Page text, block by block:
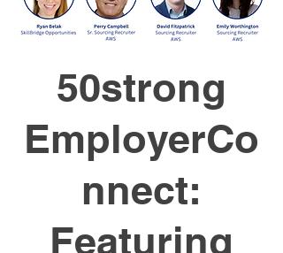
50strong
EmployerCo
nnect:
Featuring